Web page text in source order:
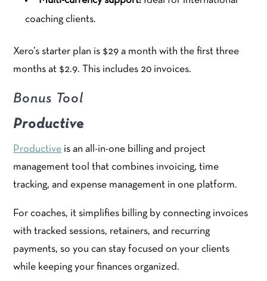
coaching clients.
Xero’s starter plan is $29 a month with the first three
months at $2.9. This includes 20 invoices.
Bonus Tool
Productive
Productive is an all-in-one billing and project
management tool that combines invoicing, time
tracking, and expense management in one platform.
For coaches, it simplifies billing by connecting invoices
with tracked sessions, retainers, and recurring
payments, so you can stay focused on your clients
while keeping your finances organized.